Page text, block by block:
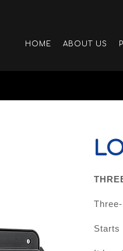
HOME ABOUT US
Starts